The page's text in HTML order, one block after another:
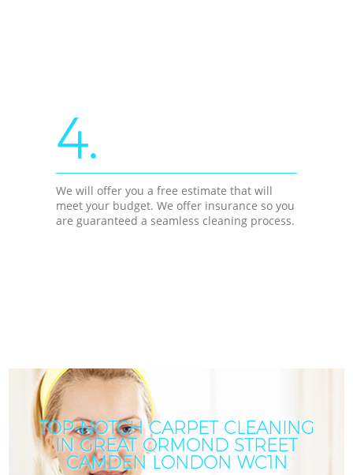
4.
We will offer you a free estimate that will
meet your budget. We offer insurance so you
are guaranteed a seamless cleaning process.
TOP-NOTCH CARPET CLEANING
IN GREAT ORMOND STREET
CAMDEN LONDON WC1N